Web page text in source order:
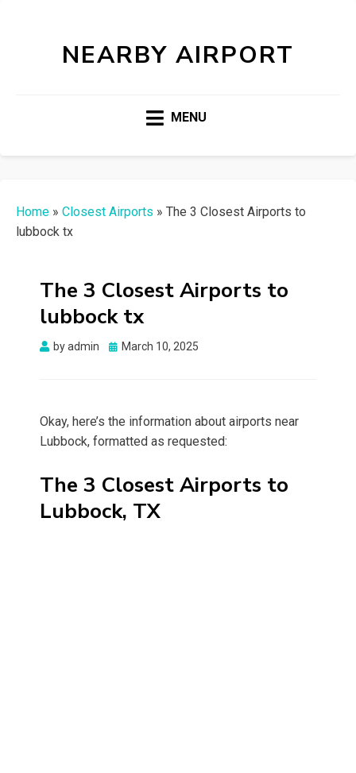
NEARBY AIRPORT
MENU
Home » Closest Airports » The 3 Closest Airports to
lubbock tx
The 3 Closest Airports to
lubbock tx
byadmin
Posted
March 10, 2025
Okay, here’s the information about airports near
Lubbock, formatted as requested:
The 3 Closest Airports to
Lubbock, TX